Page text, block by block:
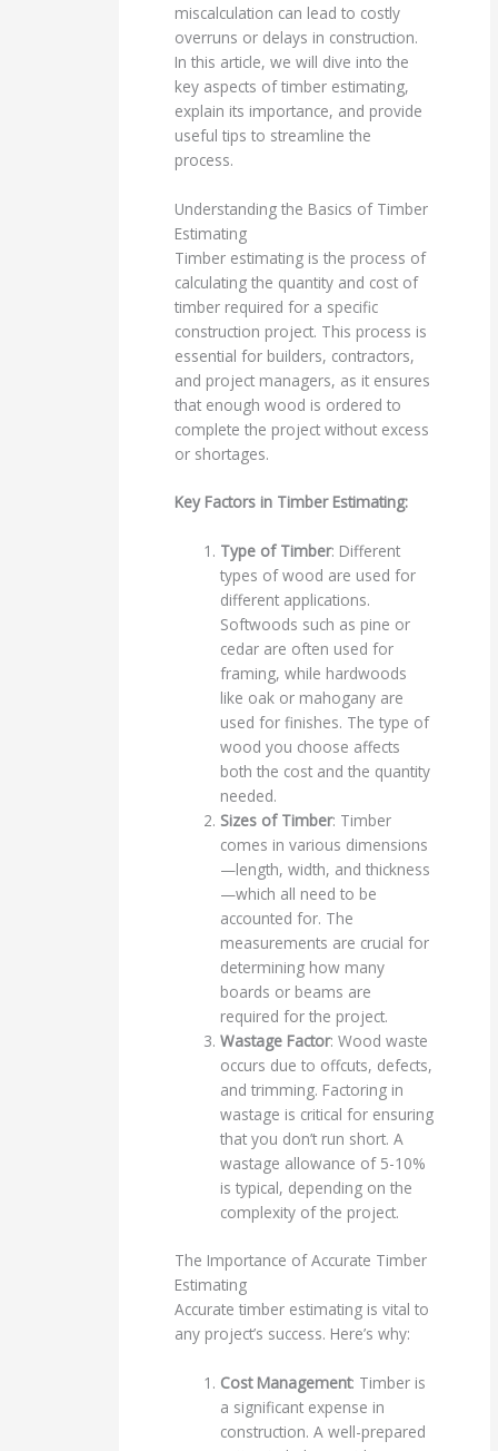
miscalculation can lead to costly
overruns or delays in construction.
In this article, we will dive into the
key aspects of timber estimating,
explain its importance, and provide
useful tips to streamline the
process.
Understanding the Basics of Timber
Estimating
Timber estimating is the process of
calculating the quantity and cost of
timber required for a specific
construction project. This process is
essential for builders, contractors,
and project managers, as it ensures
that enough wood is ordered to
complete the project without excess
or shortages.
Key Factors in Timber Estimating:
Type of Timber: Different
types of wood are used for
different applications.
Softwoods such as pine or
cedar are often used for
framing, while hardwoods
like oak or mahogany are
used for finishes. The type of
wood you choose affects
both the cost and the quantity
needed.
Sizes of Timber: Timber
comes in various dimensions
—length, width, and thickness
—which all need to be
accounted for. The
measurements are crucial for
determining how many
boards or beams are
required for the project.
Wastage Factor: Wood waste
occurs due to offcuts, defects,
and trimming. Factoring in
wastage is critical for ensuring
that you don’t run short. A
wastage allowance of 5-10%
is typical, depending on the
complexity of the project.
The Importance of Accurate Timber
Estimating
Accurate timber estimating is vital to
any project’s success. Here’s why:
Cost Management: Timber is
a significant expense in
construction. A well-prepared